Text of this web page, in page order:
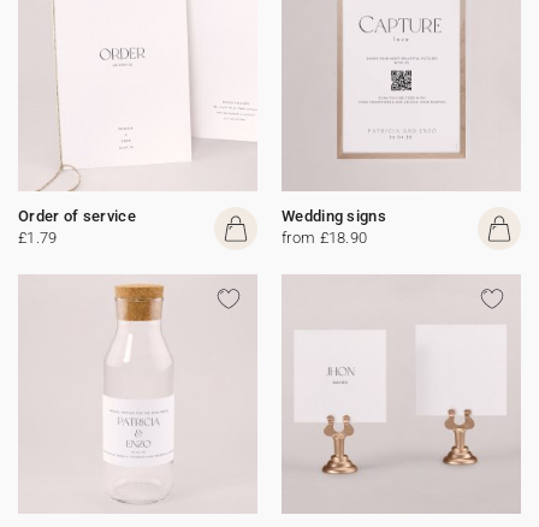
Order of service
£1.79
Wedding signs
from £18.90